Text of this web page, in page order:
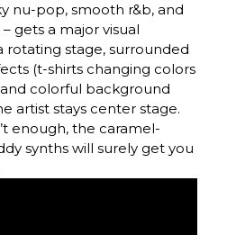
nu-pop, smooth r&b, and
gets a major visual
stage, surrounded
(t-shirts changing colors
colorful background
artist stays center stage.
enough, the caramel-
synths will surely get you